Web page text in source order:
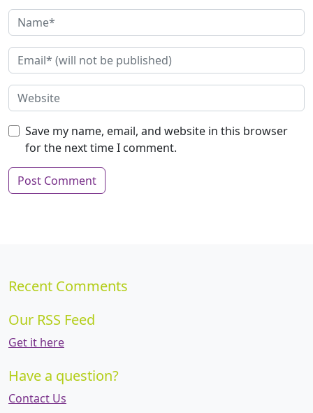
Save my name, email, and website in this browser
for the next time I comment.
Recent Comments
Our RSS Feed
Get it here
Have a question?
Contact Us